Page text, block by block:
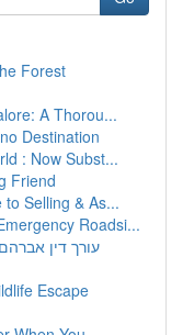
Forest
A Thorou...
Destination
: Now Subst...
Friend
Selling & As...
Roadsi...
עורך דין
Escape